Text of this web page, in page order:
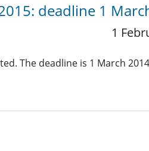
deadline 1
1
The deadline is 1 March